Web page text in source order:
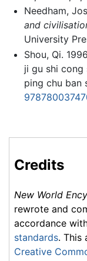
Needham,
and
University
Shou, Qi.
ji gu shi cong
ping chu ban
Credits
New World
rewrote and
accordance
standards. This
Creative